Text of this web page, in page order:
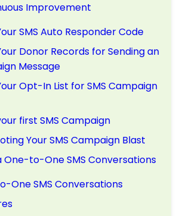
Improvement
SMS Auto Responder Code
Donor Records for Sending an
Message
Opt-In List for SMS Campaign
first SMS Campaign
Your SMS Campaign Blast
One-to-One SMS Conversations
One SMS Conversations